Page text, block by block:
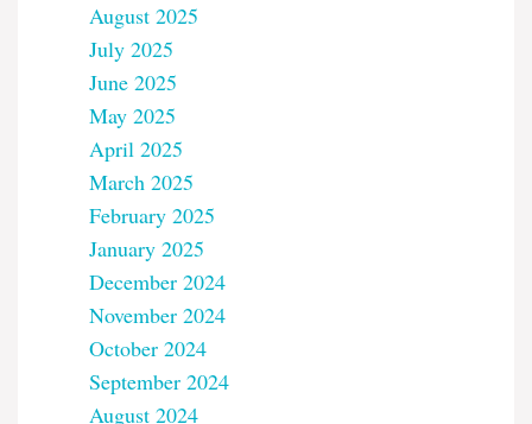
August 2025
July 2025
June 2025
May 2025
April 2025
March 2025
February 2025
January 2025
December 2024
November 2024
October 2024
September 2024
August 2024